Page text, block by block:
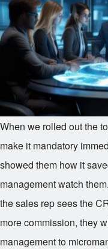
When we rolled out the
make it mandatory
showed them how it
management watch
the sales rep sees the
more commission, they
management to